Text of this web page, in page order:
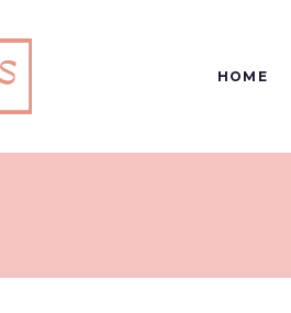
HOME